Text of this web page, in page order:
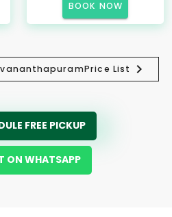
BOOK NOW
Price List
FREE PICKUP
ON WHATSAPP